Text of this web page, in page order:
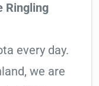
Ringling
every day.
we are